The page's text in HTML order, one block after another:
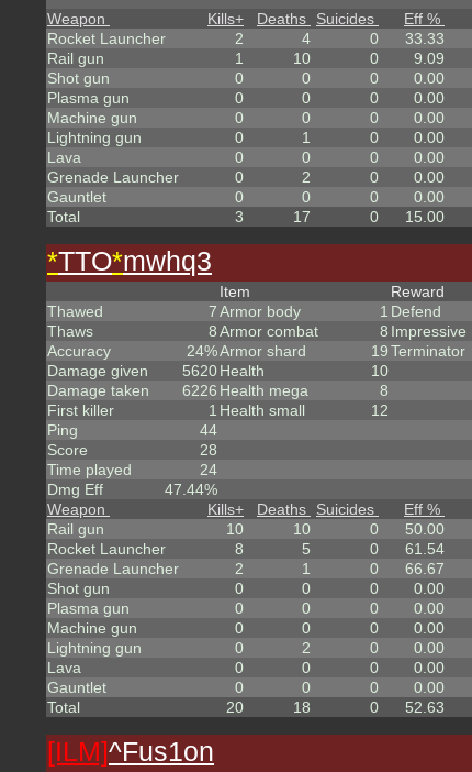
Weapon Kills+ Deaths Suicides Eff %
Rocket Launcher
2 4 0 33.33
Rail gun
1 10 0 9.09
Shot gun
0 0 0 0.00
Plasma gun
0 0 0 0.00
Machine gun
0 0 0 0.00
Lightning gun
0 1 0 0.00
Lava
0 0 0 0.00
Grenade Launcher
0 2 0 0.00
Gauntlet
0 0 0 0.00
Total
3 17 0 15.00
*TTO*mwhq3
Thawed
7
Thaws
8
Accuracy
24%
Damage given
5620
Damage taken
6226
First killer
1
Ping
44
Score
28
Time played
24
Dmg Eff
47.44%
Item
Armor body
1
Armor combat
8
Armor shard
19
Health
10
Health mega
8
Health small
12
Reward
Defend
Impressive
Terminator
Weapon Kills+ Deaths Suicides Eff %
Rail gun
10 10 0 50.00
Rocket Launcher
8 5 0 61.54
Grenade Launcher
2 1 0 66.67
Shot gun
0 0 0 0.00
Plasma gun
0 0 0 0.00
Machine gun
0 0 0 0.00
Lightning gun
0 2 0 0.00
Lava
0 0 0 0.00
Gauntlet
0 0 0 0.00
Total
20 18 0 52.63
[ILM]^Fus1on